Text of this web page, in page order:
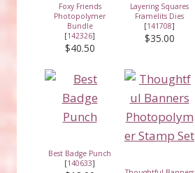
Foxy Friends
Photopolymer
Bundle
[142326]
$40.50
Layering Squares
Framelits Dies
[141708]
$35.00
Best Badge Punch
[140633]